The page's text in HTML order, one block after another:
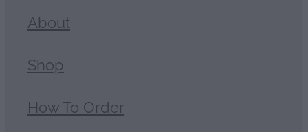
About
Shop
How To Order